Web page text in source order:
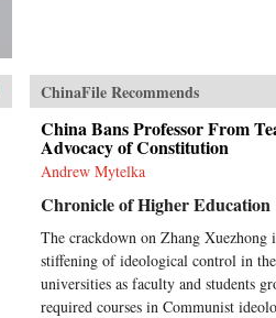
ChinaFile Recommends
China Bans Professor From
Advocacy of Constitution
Andrew Mytelka
Chronicle of Higher Education
The crackdown on Zhang Xuezhong
stiffening of ideological control in the
universities as faculty and students
required courses in Communist